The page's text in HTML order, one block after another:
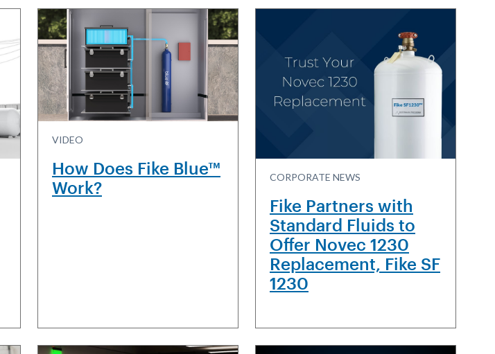
VIDEO
How Does Fike Blue™
Work?
CORPORATE NEWS
Fike Partners with
Standard Fluids to
Offer Novec 1230
Replacement, Fike SF
1230